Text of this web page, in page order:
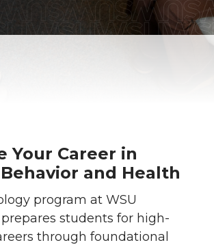
Your Career in
and Health
program at WSU
students for high-
through foundational